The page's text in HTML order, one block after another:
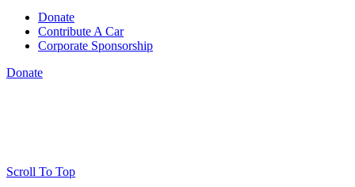
Donate
Contribute A Car
Corporate Sponsorship
Donate
Scroll To Top